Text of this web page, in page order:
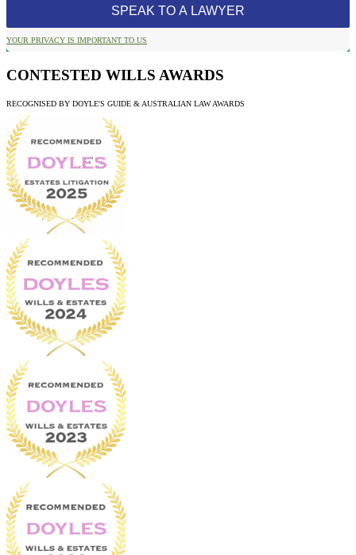
YOUR PRIVACY IS IMPORTANT TO US
CONTESTED WILLS AWARDS
RECOGNISED BY DOYLE'S GUIDE & AUSTRALIAN LAW AWARDS